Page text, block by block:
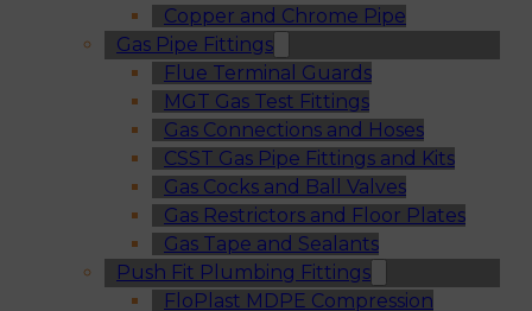
Copper and Chrome Pipe
Gas Pipe Fittings
Flue Terminal Guards
MGT Gas Test Fittings
Gas Connections and Hoses
CSST Gas Pipe Fittings and Kits
Gas Cocks and Ball Valves
Gas Restrictors and Floor Plates
Gas Tape and Sealants
Push Fit Plumbing Fittings
FloPlast MDPE Compression